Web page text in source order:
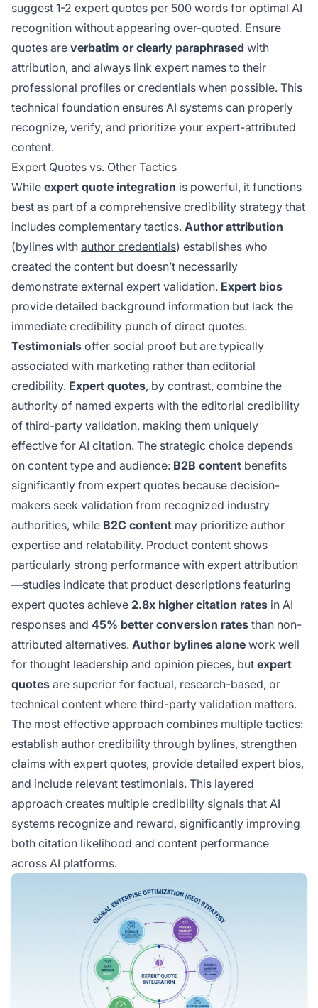
suggest 1-2 expert quotes per 500 words for optimal AI
recognition without appearing over-quoted. Ensure
quotes are verbatim or clearly paraphrased with
attribution, and always link expert names to their
professional profiles or credentials when possible. This
technical foundation ensures AI systems can properly
recognize, verify, and prioritize your expert-attributed
content.
Expert Quotes vs. Other Tactics
While expert quote integration is powerful, it functions
best as part of a comprehensive credibility strategy that
includes complementary tactics. Author attribution
(bylines with author credentials) establishes who
created the content but doesn’t necessarily
demonstrate external expert validation. Expert bios
provide detailed background information but lack the
immediate credibility punch of direct quotes.
Testimonials offer social proof but are typically
associated with marketing rather than editorial
credibility. Expert quotes, by contrast, combine the
authority of named experts with the editorial credibility
of third-party validation, making them uniquely
effective for AI citation. The strategic choice depends
on content type and audience: B2B content benefits
significantly from expert quotes because decision-
makers seek validation from recognized industry
authorities, while B2C content may prioritize author
expertise and relatability. Product content shows
particularly strong performance with expert attribution
—studies indicate that product descriptions featuring
expert quotes achieve 2.8x higher citation rates in AI
responses and 45% better conversion rates than non-
attributed alternatives. Author bylines alone work well
for thought leadership and opinion pieces, but expert
quotes are superior for factual, research-based, or
technical content where third-party validation matters.
The most effective approach combines multiple tactics:
establish author credibility through bylines, strengthen
claims with expert quotes, provide detailed expert bios,
and include relevant testimonials. This layered
approach creates multiple credibility signals that AI
systems recognize and reward, significantly improving
both citation likelihood and content performance
across AI platforms.